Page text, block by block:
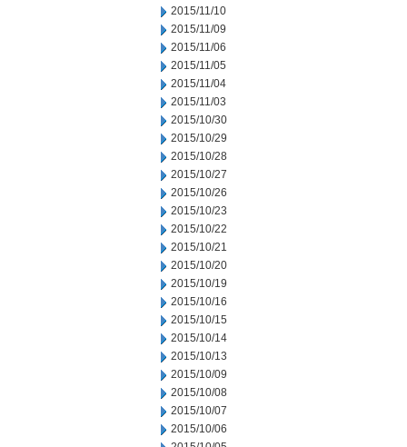
2015/11/10
2015/11/09
2015/11/06
2015/11/05
2015/11/04
2015/11/03
2015/10/30
2015/10/29
2015/10/28
2015/10/27
2015/10/26
2015/10/23
2015/10/22
2015/10/21
2015/10/20
2015/10/19
2015/10/16
2015/10/15
2015/10/14
2015/10/13
2015/10/09
2015/10/08
2015/10/07
2015/10/06